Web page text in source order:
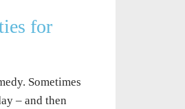
for
Sometimes
– and then